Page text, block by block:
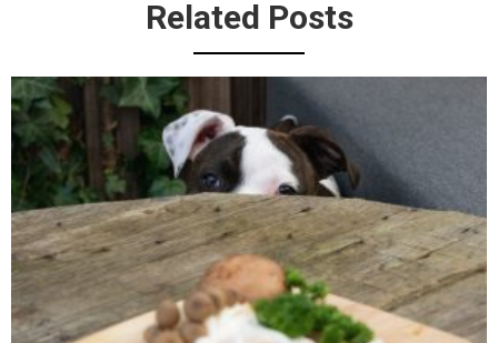
Related Posts